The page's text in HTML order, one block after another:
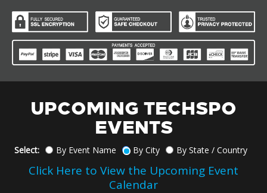
UPCOMING TECHSPO
EVENTS
Select: By Event Name By City By State / Country
Click Here to View the Upcoming Event
Calendar